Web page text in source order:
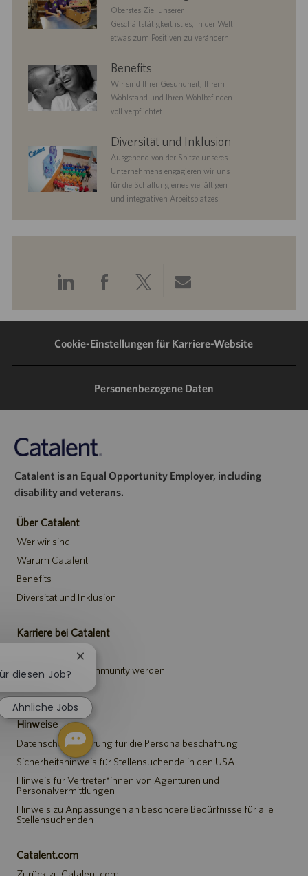
Oberstes Ziel unserer
Geschäftstätigkeit ist es, in der Welt
etwas zum Positiven zu verändern.
benefits Benefits
Wir sind Ihrer Gesundheit, Ihrem
Wohlstand und Ihren Wohlbefinden
voll verpflichtet.
diversityandinclusionDiversität und Inklusion
Ausgehend von der Spitze unseres
Unternehmens engagieren wir uns
für die Schaffung eines vielfältigen
und integrativen Arbeitsplatzes.
Über
LinkedIn
teilen
Über
Facebook
teilen
Über
Twitter
teilen
Per
E-
Mail
Cookie-Einstellungen für Karriere-Website
Personenbezogene Daten
Catalent is an Equal Opportunity Employer, including
disability and veterans.
Über Catalent
Wer wir sind
Warum Catalent
Benefits
Diversität und Inklusion
Karriere bei Catalent
Stellen suchen
Teil der Talent-Community werden
Events
Hinweise
Datenschutzerklärung für die Personalbeschaffung
Sicherheitshinweis für Stellensuchende in den USA
Hinweis für Vertreter*innen von Agenturen und
Personalvermittlungen
Hinweis zu Anpassungen an besondere Bedürfnisse für alle
Stellensuchenden
Catalent.com
diesen Job?
Chatbot-
Benachrichtigung
schließen
Ähnliche Jobs